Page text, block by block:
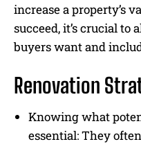
increase a property’s
succeed, it’s crucial
buyers want and
Renovation
Knowing what
essential: They